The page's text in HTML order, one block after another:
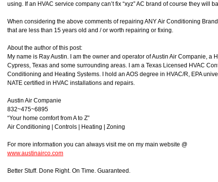
using. If an HVAC service company can’t fix “xyz” AC brand of course they will
When considering the above comments of repairing ANY Air Conditioning
that are less than 15 years old and / or worth repairing or fixing.
About the author of this post:
My name is Ray Austin. I am the owner and operator of Austin Air Companie, a
Cypress, Texas and some surrounding areas. I am a Texas Licensed HVAC
Conditioning and Heating Systems. I hold an AOS degree in HVAC/R, EPA
NATE certified in HVAC installations and repairs.
Austin Air Companie
832~475~6895
“Your home comfort from A to Z”
Air Conditioning | Controls | Heating | Zoning
For more information you can always visit me on my main website @
www.austinairco.com
Better Stuff. Done Right. On Time. Guaranteed.